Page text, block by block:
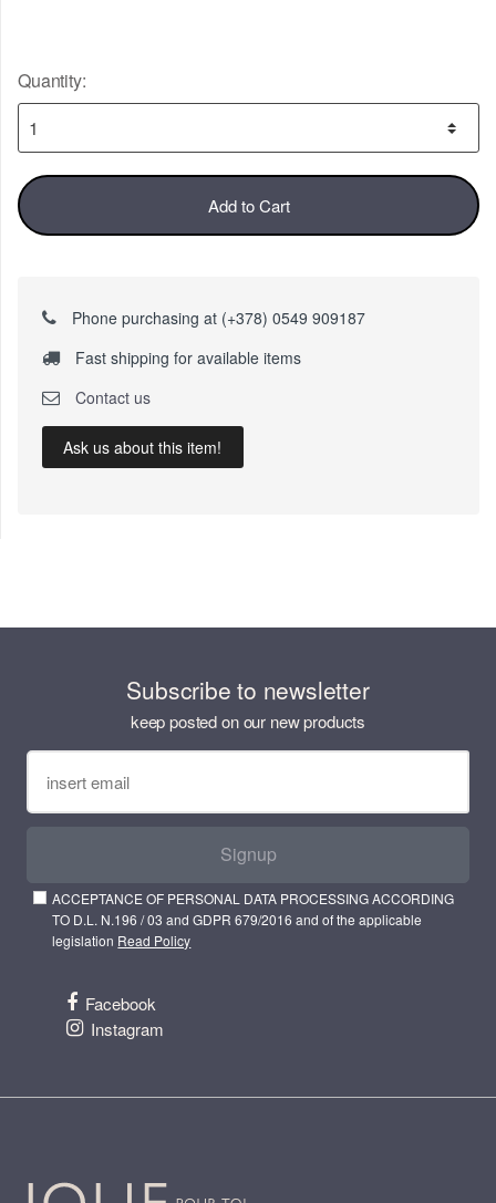
Quantity:
Add to Cart
Phone purchasing at (+378) 0549 909187
Fast shipping for available items
Contact us
Ask us about this item!
Subscribe to newsletter
keep posted on our new products
Signup
ACCEPTANCE OF PERSONAL DATA PROCESSING ACCORDING
TO D.L. N.196 / 03 and GDPR 679/2016 and of the applicable
legislation Read Policy
Facebook
Instagram